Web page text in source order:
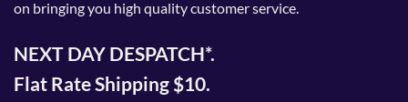
on bringing you high quality customer service.
NEXT DAY DESPATCH*.
Flat Rate Shipping $10.